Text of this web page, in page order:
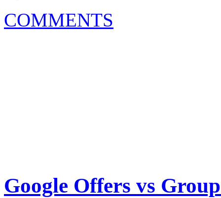
COMMENTS
Google Offers vs